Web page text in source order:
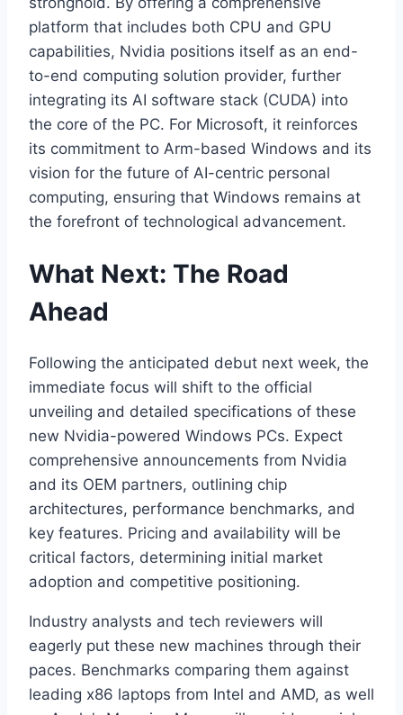
platform that includes both CPU and GPU
capabilities, Nvidia positions itself as an end-
to-end computing solution provider, further
integrating its AI software stack (CUDA) into
the core of the PC. For Microsoft, it reinforces
its commitment to Arm-based Windows and its
vision for the future of AI-centric personal
computing, ensuring that Windows remains at
the forefront of technological advancement.
What Next: The Road
Ahead
Following the anticipated debut next week, the
immediate focus will shift to the official
unveiling and detailed specifications of these
new Nvidia-powered Windows PCs. Expect
comprehensive announcements from Nvidia
and its OEM partners, outlining chip
architectures, performance benchmarks, and
key features. Pricing and availability will be
critical factors, determining initial market
adoption and competitive positioning.
Industry analysts and tech reviewers will
eagerly put these new machines through their
paces. Benchmarks comparing them against
leading x86 laptops from Intel and AMD, as well